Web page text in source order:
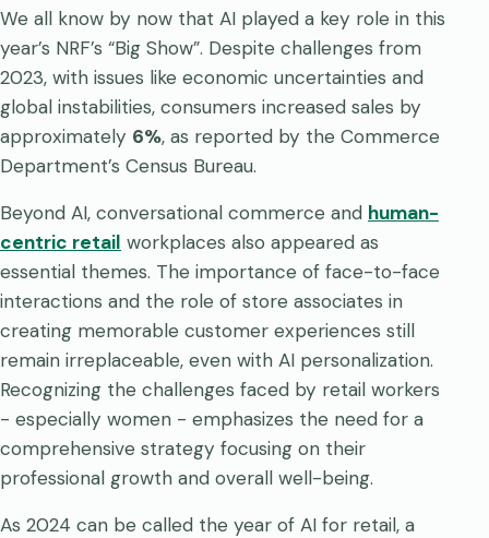
We all know by now that AI played a key role in this
year’s NRF’s “Big Show”. Despite challenges from
2023, with issues like economic uncertainties and
global instabilities, consumers increased sales by
approximately 6%, as reported by the Commerce
Department’s Census Bureau.
Beyond AI, conversational commerce and human-
centric retail workplaces also appeared as
essential themes. The importance of face-to-face
interactions and the role of store associates in
creating memorable customer experiences still
remain irreplaceable, even with AI personalization.
Recognizing the challenges faced by retail workers
- especially women - emphasizes the need for a
comprehensive strategy focusing on their
professional growth and overall well-being.
As 2024 can be called the year of AI for retail, a